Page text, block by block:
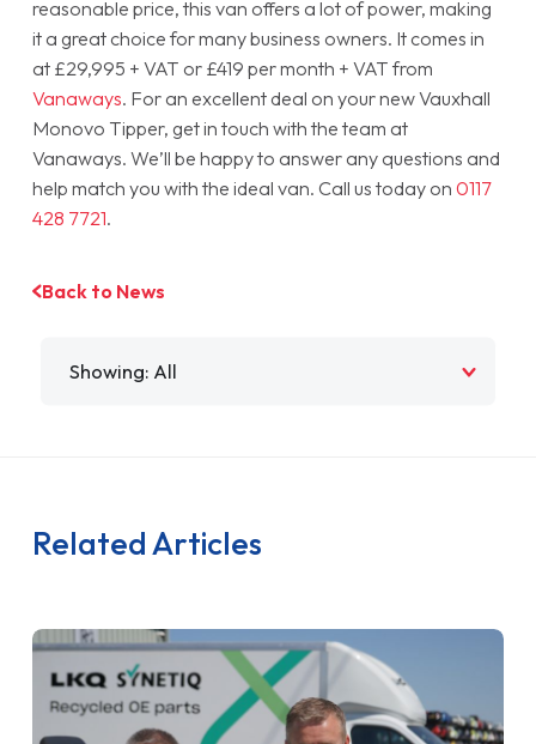
reasonable price, this van offers a lot of power, making
it a great choice for many business owners. It comes in
at £29,995 + VAT or £419 per month + VAT from
Vanaways. For an excellent deal on your new Vauxhall
Monovo Tipper, get in touch with the team at
Vanaways. We’ll be happy to answer any questions and
help match you with the ideal van. Call us today on 0117
428 7721.
Back to News
Related Articles